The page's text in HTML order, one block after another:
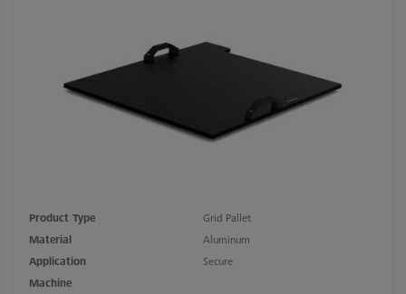
Product Type
Grid Pallet
Material
Aluminum
Application
Secure
Machine